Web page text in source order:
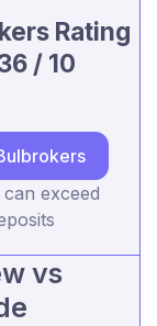
Rating
/ 10
can exceed
vs